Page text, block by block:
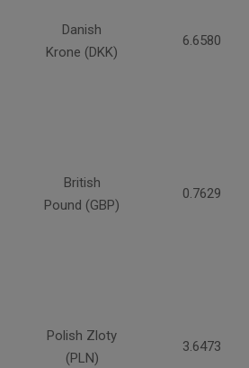
Danish
Krone (DKK)
6.6580
British
Pound (GBP)
0.7629
Polish Zloty
(PLN)
3.6473